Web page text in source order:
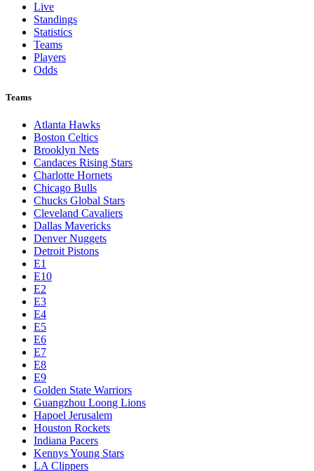
Live
Standings
Statistics
Teams
Players
Odds
Teams
Atlanta Hawks
Boston Celtics
Brooklyn Nets
Candaces Rising Stars
Charlotte Hornets
Chicago Bulls
Chucks Global Stars
Cleveland Cavaliers
Dallas Mavericks
Denver Nuggets
Detroit Pistons
E1
E10
E2
E3
E4
E5
E6
E7
E8
E9
Golden State Warriors
Guangzhou Loong Lions
Hapoel Jerusalem
Houston Rockets
Indiana Pacers
Kennys Young Stars
LA Clippers